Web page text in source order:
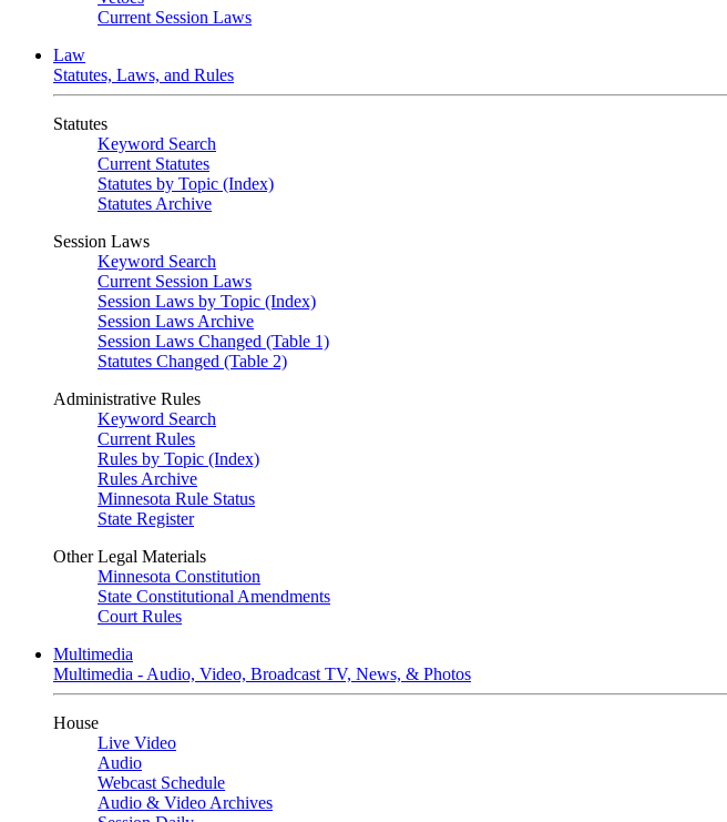
Current Session Laws
Law
Statutes, Laws, and Rules
Statutes
Keyword Search
Current Statutes
Statutes by Topic (Index)
Statutes Archive
Session Laws
Keyword Search
Current Session Laws
Session Laws by Topic (Index)
Session Laws Archive
Session Laws Changed (Table 1)
Statutes Changed (Table 2)
Administrative Rules
Keyword Search
Current Rules
Rules by Topic (Index)
Rules Archive
Minnesota Rule Status
State Register
Other Legal Materials
Minnesota Constitution
State Constitutional Amendments
Court Rules
Multimedia
Multimedia - Audio, Video, Broadcast TV, News, & Photos
House
Live Video
Audio
Webcast Schedule
Audio & Video Archives